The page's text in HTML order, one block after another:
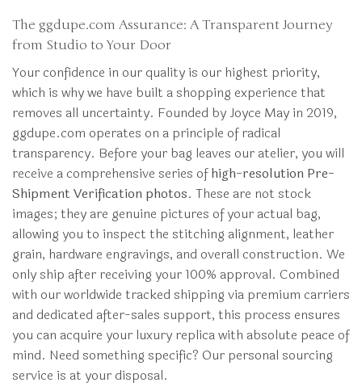
The ggdupe.com Assurance: A Transparent Journey
from Studio to Your Door
Your confidence in our quality is our highest priority,
which is why we have built a shopping experience that
removes all uncertainty. Founded by Joyce May in 2019,
ggdupe.com operates on a principle of radical
transparency. Before your bag leaves our atelier, you will
receive a comprehensive series ofhigh-resolution Pre-
Shipment Verification photos. These are not stock
images; they are genuine pictures of your actual bag,
allowing you to inspect the stitching alignment, leather
grain, hardware engravings, and overall construction. We
only ship after receiving your 100% approval. Combined
with our worldwide tracked shipping via premium carriers
and dedicated after-sales support, this process ensures
you can acquire your luxury replica with absolute peace of
mind. Need something specific? Our personal sourcing
service is at your disposal.